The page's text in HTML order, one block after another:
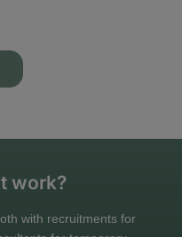
work?
with recruitments for